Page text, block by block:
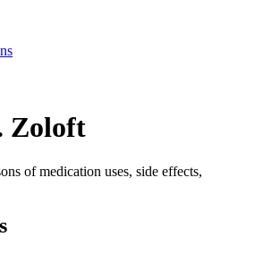
Zoloft
of medication uses, side effects,